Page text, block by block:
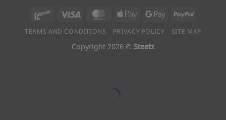
Interac Visa MasterCard
Apple
Google PayPal
TERMS AND CONDITIONS PRIVACY POLICY SITE MAP
Copyright 2026 © Steetz